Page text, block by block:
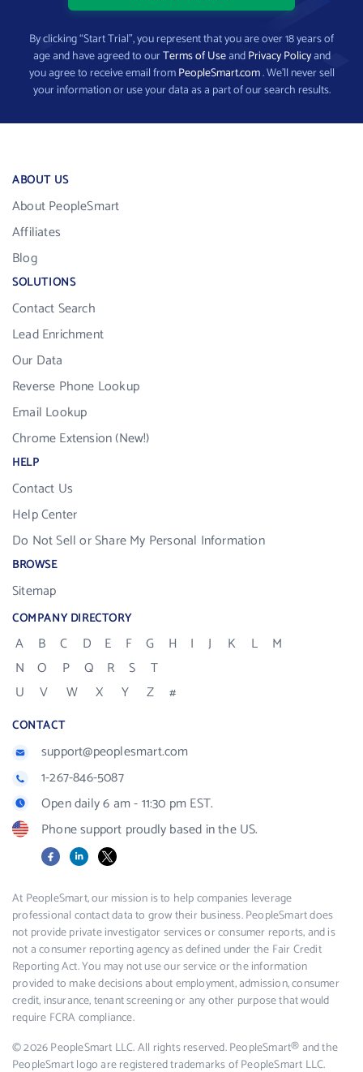
By clicking “Start Trial”, you represent that you are over 18 years of
age and have agreed to ourTerms of UseandPrivacy Policyand
you agree to receive email fromPeopleSmart.com. We’ll never sell
your information or use your data as a part of our search results.
ABOUT US
About PeopleSmart
Affiliates
Blog
SOLUTIONS
Contact Search
Lead Enrichment
Our Data
Reverse Phone Lookup
Email Lookup
Chrome Extension (New!)
HELP
Contact Us
Help Center
Do Not Sell or Share My Personal Information
BROWSE
Sitemap
COMPANY DIRECTORY
A B C D E F G H I J K L
M
N
O P Q R S
T
U
V W X Y Z #
CONTACT
support@peoplesmart.com
1-267-846-5087
Open daily 6 am - 11:30 pm EST.
Phone support proudly based in the US.
FacebookLinkedIn
X
At PeopleSmart, our mission is to help companies leverage
professional contact data to grow their business. PeopleSmart does
not provide private investigator services or consumer reports, and is
not a consumer reporting agency as defined under the Fair Credit
Reporting Act. You may not use our service or the information
provided to make decisions about employment, admission, consumer
credit, insurance, tenant screening or any other purpose that would
require FCRA compliance.
© 2026 PeopleSmart LLC. All rights reserved. PeopleSmart® and the
PeopleSmart logo are registered trademarks of PeopleSmart LLC.